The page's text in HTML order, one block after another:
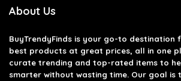
About Us
BuyTrendyFinds is your go-to destination
best products at great prices, all in one
curate trending and top-rated items to
smarter without wasting time. Our goal is